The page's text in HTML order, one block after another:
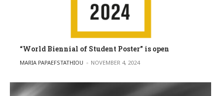
“World Biennial of Student Poster” is open
POSTED BY
MARIA PAPAEFSTATHIOU NOVEMBER 4, 2024